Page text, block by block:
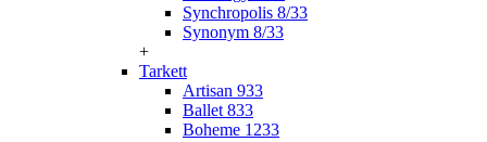
Synchropolis 8/33
Synonym 8/33
+
Tarkett
Artisan 933
Ballet 833
Boheme 1233